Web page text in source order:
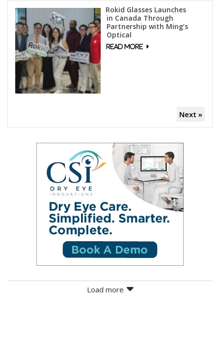
Rokid Glasses Launches
in Canada Through
Partnership with Ming’s
Optical
Next »
Load more